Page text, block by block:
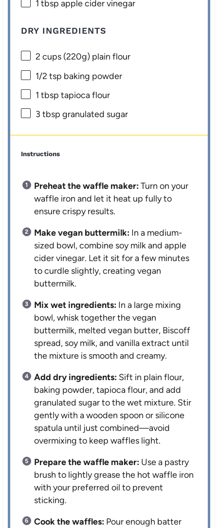
1 tbsp apple cider vinegar
DRY INGREDIENTS
2 cups (220g) plain flour
1/2 tsp baking powder
1 tbsp tapioca flour
3 tbsp granulated sugar
Instructions
Preheat the waffle maker:Turn on your
waffle iron and let it heat up fully to
ensure crispy results.
Make vegan buttermilk: In a medium-
sized bowl, combine soy milk and apple
cider vinegar. Let it sit for a few minutes
to curdle slightly, creating vegan
buttermilk.
Mix wet ingredients: In a large mixing
bowl, whisk together the vegan
buttermilk, melted vegan butter, Biscoff
spread, soy milk, and vanilla extract until
the mixture is smooth and creamy.
Add dry ingredients: Sift in plain flour,
baking powder, tapioca flour, and add
granulated sugar to the wet mixture. Stir
gently with a wooden spoon or silicone
spatula until just combined—avoid
overmixing to keep waffles light.
Prepare the waffle maker: Use a pastry
brush to lightly grease the hot waffle iron
with your preferred oil to prevent
sticking.
Cook the waffles: Pour enough batter